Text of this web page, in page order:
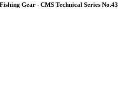
Gear - CMS Technical Series No.43